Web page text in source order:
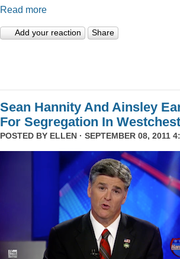
Read more
Add your reaction Share
Sean Hannity And Ainsley
For Segregation In
POSTED BY ELLEN · SEPTEMBER 08, 2011